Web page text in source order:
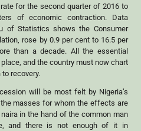
for the second quarter of 2016 to
of economic contraction. Data
of Statistics shows the Consumer
rose by 0.9 per cent to 16.5 per
than a decade. All the essential
and the country must now chart
recovery.
will be most felt by Nigeria’s
masses for whom the effects are
in the hand of the common man
and there is not enough of it in